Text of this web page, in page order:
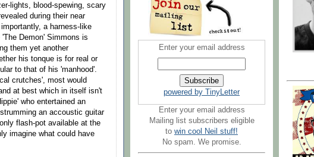
lights, blood-spewing, scary
during their near
a harness-like
Demon' Simmons is
them yet another
his tonque is for real or
to that of his 'manhood'.
crutches', most would
at best which in itself isn't
who entertained an
an accoustic guitar
flash-pot available at the
imagine what could have
Enter your email address
powered by TinyLetter
Enter your email address
Mailing list subscribers eligible
to win cool Neil stuff!
No spam. We promise.